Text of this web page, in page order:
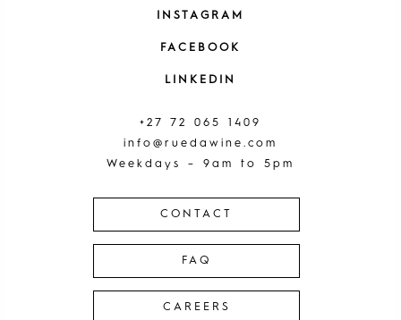
INSTAGRAM
FACEBOOK
LINKEDIN
+27 72 065 1409
info@ruedawine.com
Weekdays – 9am to 5pm
CONTACT
FAQ
CAREERS